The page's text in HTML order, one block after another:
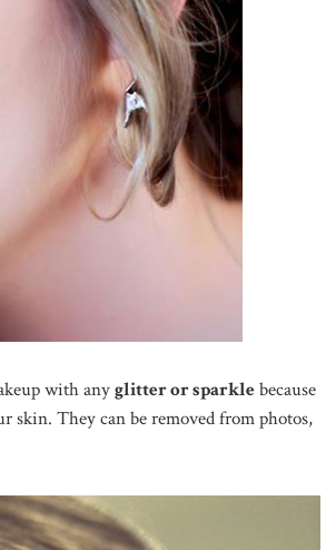
with anyglitter or sparkle because
skin. They can be removed from photos,